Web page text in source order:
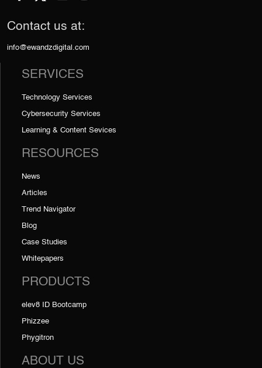
Contact us at:
info@ewandzdigital.com
SERVICES
Technology Services
Cybersecurity Services
Learning & Content Sevices
RESOURCES
News
Articles
Trend Navigator
Blog
Case Studies
Whitepapers
PRODUCTS
elev8 ID Bootcamp
Phizzee
Phygitron
ABOUT US